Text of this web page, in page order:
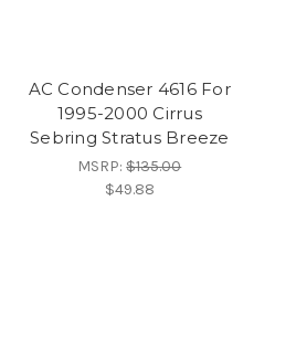
AC Condenser 4616 For
1995-2000 Cirrus
Sebring Stratus Breeze
MSRP:$135.00
$49.88